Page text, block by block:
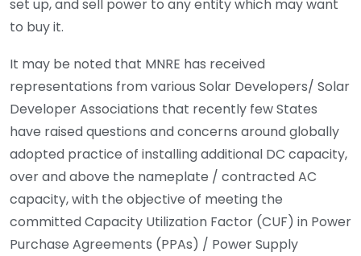
set up, and sell power to any entity which may want
to buy it.
It may be noted that MNRE has received
representations from various Solar Developers/ Solar
Developer Associations that recently few States
have raised questions and concerns around globally
adopted practice of installing additional DC capacity,
over and above the nameplate / contracted AC
capacity, with the objective of meeting the
committed Capacity Utilization Factor (CUF) in Power
Purchase Agreements (PPAs) / Power Supply